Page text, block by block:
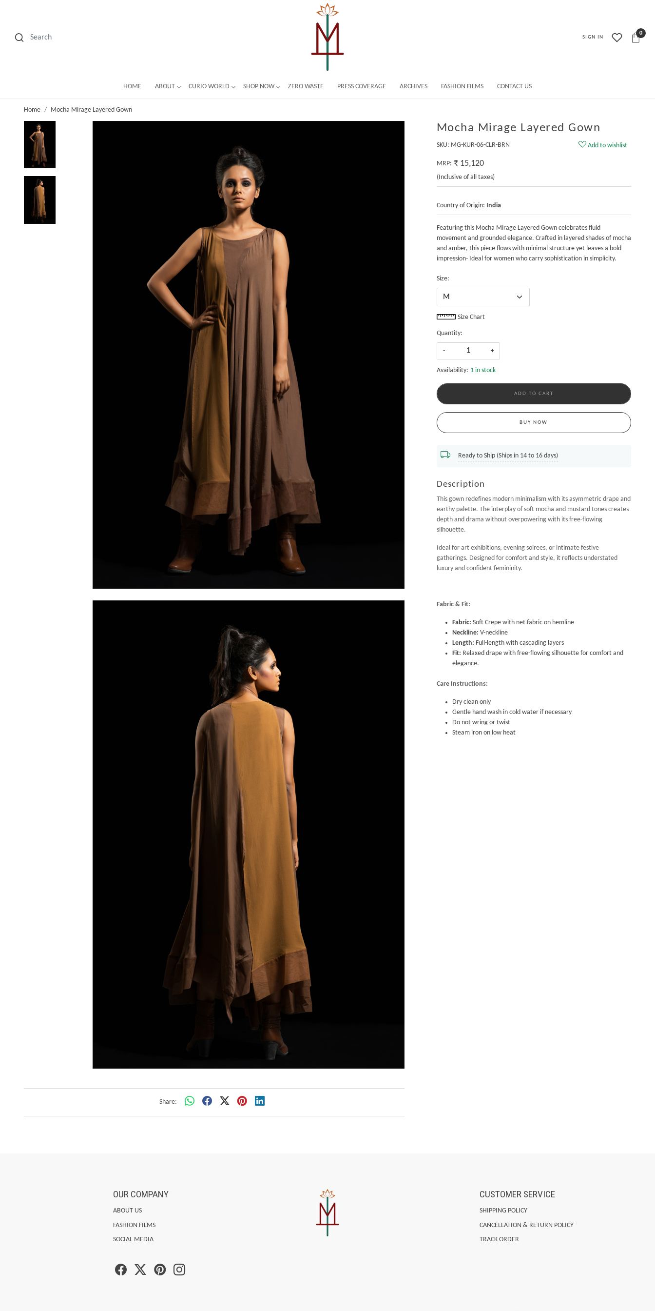
SIGN IN
0
HOME ABOUT CURIO WORLD SHOP NOW ZERO WASTE PRESS COVERAGE ARCHIVES FASHION FILMS CONTACT US
Home Mocha Mirage Layered Gown
Share:
Mocha Mirage Layered Gown
SKU: MG-KUR-06-CLR-BRN Add to wishlist
MRP: ₹ 15,120
(Inclusive of all taxes)
Country of Origin: India
Featuring this Mocha Mirage Layered Gown celebrates fluid
movement and grounded elegance. Crafted in layered shades of mocha
and amber, this piece flows with minimal structure yet leaves a bold
impression- Ideal for women who carry sophistication in simplicity.
Size:
Size Chart
Quantity:
- +
Availability: 1 in stock
ADD TO CART
BUY NOW
Ready to Ship (Ships in 14 to 16 days)
Description
This gown redefines modern minimalism with its asymmetric drape and
earthy palette. The interplay of soft mocha and mustard tones creates
depth and drama without overpowering with its free-flowing
silhouette.
Ideal for art exhibitions, evening soirees, or intimate festive
gatherings. Designed for comfort and style, it reflects understated
luxury and confident femininity.
Fabric & Fit:
Fabric: Soft Crepe with net fabric on hemline
Neckline: V-neckline
Length: Full-length with cascading layers
Fit: Relaxed drape with free-flowing silhouette for comfort and
elegance.
Care Instructions:
Dry clean only
Gentle hand wash in cold water if necessary
Do not wring or twist
Steam iron on low heat
OUR COMPANY
ABOUT US
FASHION FILMS
SOCIAL MEDIA
CUSTOMER SERVICE
SHIPPING POLICY
CANCELLATION & RETURN POLICY
TRACK ORDER